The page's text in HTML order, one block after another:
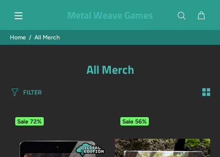
Metal Weave Games
Home All Merch
All Merch
FILTER
Sale 72% Sale 56%